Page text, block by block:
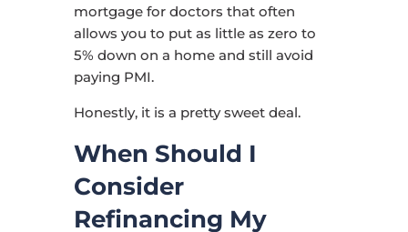
mortgage for doctors that often
allows you to put as little as zero to
5% down on a home and still avoid
paying PMI.
Honestly, it is a pretty sweet deal.
When Should I
Consider
Refinancing My